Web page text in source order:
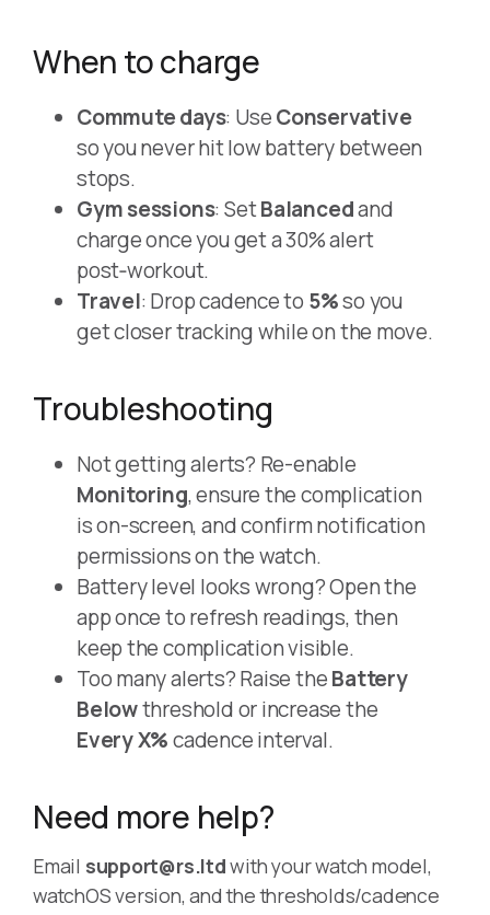
When to charge
Commute days: UseConservative
so you never hit low battery between
stops.
Gym sessions: SetBalancedand
charge once you get a 30% alert
post‑workout.
Travel: Drop cadence to 5%so you
get closer tracking while on the move.
Troubleshooting
Not getting alerts? Re-enable
Monitoring, ensure the complication
is on-screen, and confirm notification
permissions on the watch.
Battery level looks wrong? Open the
app once to refresh readings, then
keep the complication visible.
Too many alerts? Raise theBattery
Belowthreshold or increase the
Every X%cadence interval.
Need more help?
Email support@rs.ltdwith your watch model,
watchOS version, and the thresholds/cadence